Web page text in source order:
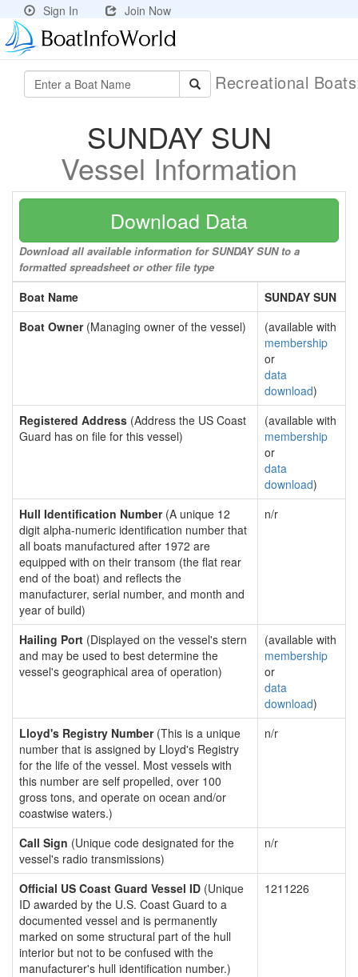
Sign In Join Now
Recreational
SUNDAY SUN
Vessel Information
Download Data
Download all available information for SUNDAY SUN to a
formatted spreadsheet or other file type
Boat Name
SUNDAY SUN
Boat Owner(Managing owner of the vessel)
(available with
membership
or
data
download)
Registered Address (Address the US Coast
Guard has on file for this vessel)
(available with
membership
or
data
download)
Hull Identification Number(A unique 12
digit alpha-numeric identification number that
all boats manufactured after 1972 are
equipped with on their transom (the flat rear
end of the boat) and reflects the
manufacturer, serial number, and month and
year of build)
n/r
Hailing Port (Displayed on the vessel's stern
and may be used to best determine the
vessel's geographical area of operation)
(available with
membership
or
data
download)
Lloyd's Registry Number(This is a unique
number that is assigned by Lloyd's Registry
for the life of the vessel. Most vessels with
this number are self propelled, over 100
gross tons, and operate on ocean and/or
coastwise waters.)
n/r
Call Sign (Unique code designated for the
vessel's radio transmissions)
n/r
Official US Coast Guard Vessel ID (Unique
ID awarded by the U.S. Coast Guard to a
documented vessel and is permanently
marked on some structural part of the hull
interior but not to be confused with the
manufacturer's hull identification number.)
1211226